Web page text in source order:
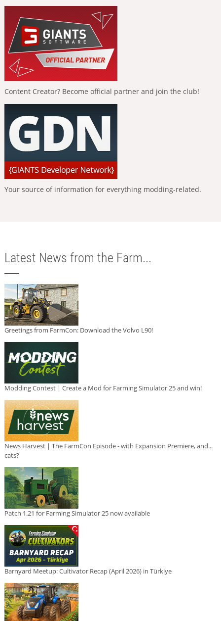
Content Creator? Become official partner and join the club!
Your source of information for everything modding-related.
Latest News from the Farm...
Greetings from FarmCon: Download the Volvo L90!
Modding Contest | Create a Mod for Farming Simulator 25 and win!
News Harvest | The FarmCon Episode - with Expansion Premiere, and...
cats?
Patch 1.21 for Farming Simulator 25 now available
Barnyard Meetup: Cultivator Recap (April 2026) in Türkiye